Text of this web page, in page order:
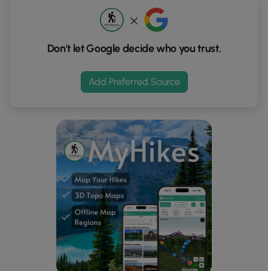
Don't let Google decide who you trust.
Add Preferred Source